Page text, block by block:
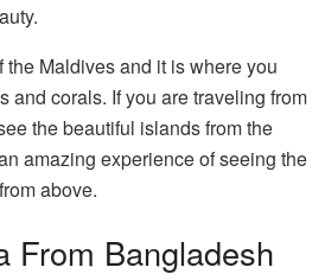
Maldives and it is where you
and corals. If you are traveling from
the beautiful islands from the
amazing experience of seeing the
above.
From Bangladesh